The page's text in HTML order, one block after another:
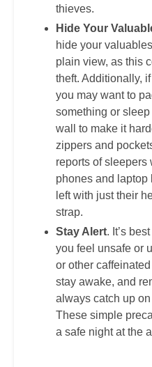
thieves.
Hide Your
hide your
plain view, as this
theft. Additionally,
you may want to
something or
wall to make it
zippers and
reports of sleepers
phones and laptop
left with just their
strap.
Stay Alert. It’s
you feel unsafe or
or other
stay awake, and
always catch up
These simple
a safe night at the